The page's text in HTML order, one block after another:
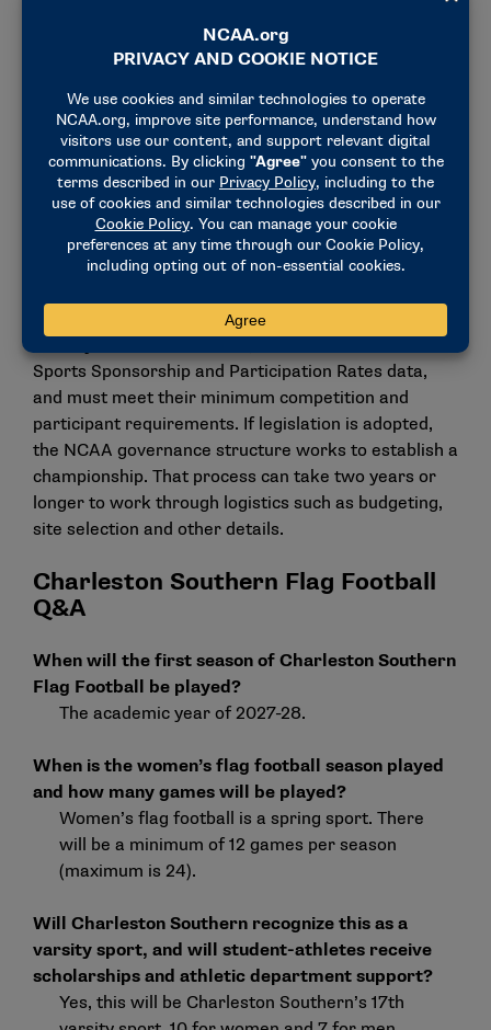
Recently, NFL clubs voted to support the
football league financially. All 32 NFL clubs support
and participate in youth flag football programming in
their home markets and beyond, further
strengthening the sport’s reach and appeal among
the next generation of athletes.
To be considered for an NCAA championship
Women program must be sponsored at the varsity
Sports Sponsorship and Participation Rates data,
and must meet their minimum competition and
participant requirements. If legislation is adopted,
the NCAA governance structure works to establish a
championship. That process can take two years or
longer to work through logistics such as budgeting,
site selection and other details.
Charleston Southern Flag Football
Q&A
When will the first season of Charleston Southern
Flag Football be played?
The academic year of 2027-28.
When is the women’s flag football season played
and how many games will be played?
Women’s flag football is a spring sport. There
will be a minimum of 12 games per season
(maximum is 24).
Will Charleston Southern recognize this as a
varsity sport, and will student-athletes receive
scholarships and athletic department support?
Yes, this will be Charleston Southern’s 17th